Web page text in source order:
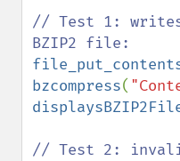
// Test 1: writes
bzcompress(
// Test 2: